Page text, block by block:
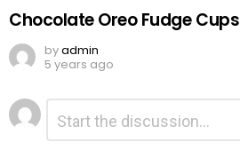
Chocolate Oreo Fudge Cups
byadmin
5 years ago
Leave
a
Reply
Comment